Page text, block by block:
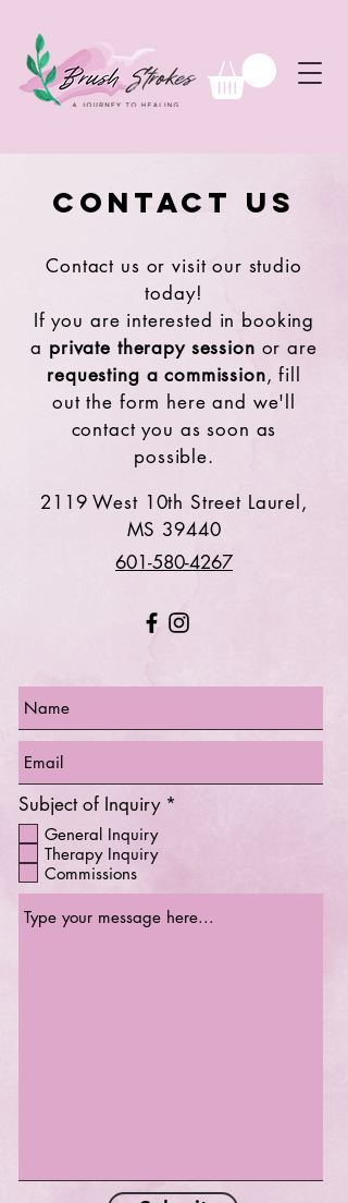
Contact Us
Contact us or visit our studio
today!
If you are interested in booking
a private therapy session or are
requesting a commission, fill
out the form here and we'll
contact you as soon as
possible.
2119 West 10th Street Laurel,
MS 39440
601-580-4267
Subject of Inquiry *
e
General Inquiry
Therapy Inquiry
Commissions